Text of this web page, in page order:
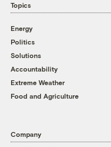
Topics
Energy
Politics
Solutions
Accountability
Extreme Weather
Food and Agriculture
Company